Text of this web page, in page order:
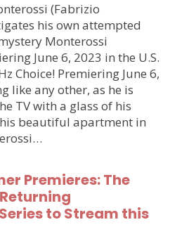
(Fabrizio
his own attempted
Monterossi
June 6, 2023 in the U.S.
Choice! Premiering June 6,
like any other, as he is
TV with a glass of his
beautiful apartment in
Premieres: The
to Stream this